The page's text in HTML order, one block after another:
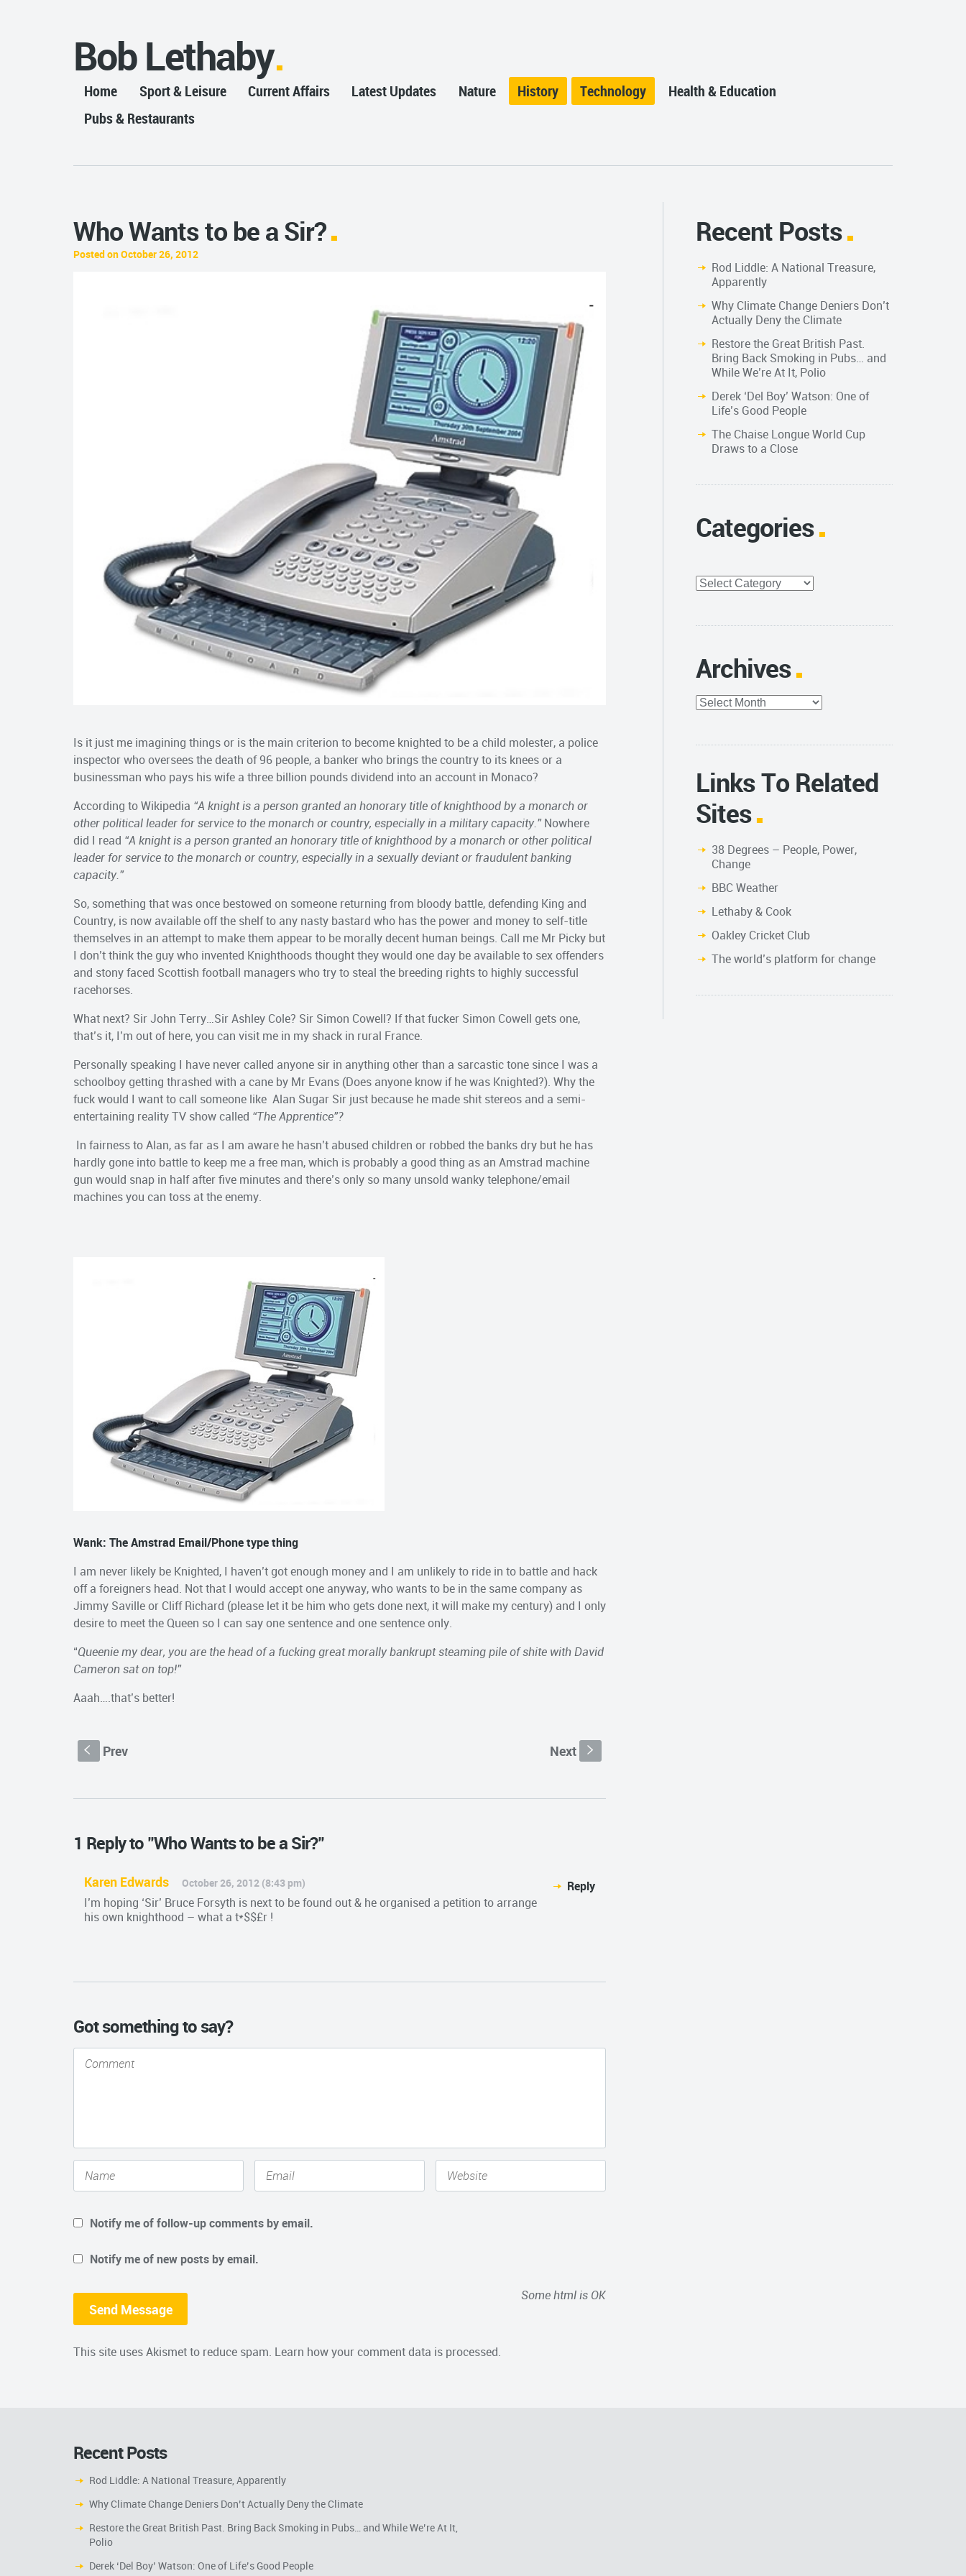
Bob Lethaby
Home Sport & Leisure Current Affairs Latest Updates Nature History Technology
Health & Education
Pubs & Restaurants
Who Wants to be a Sir?
Posted on October 26, 2012
Is it just me imagining things or is the main criterion to become knighted to be a child molester, a police
inspector who oversees the death of 96 people, a banker who brings the country to its knees or a
businessman who pays his wife a three billion pounds dividend into an account in Monaco?
According to Wikipedia “A knight is a person granted an honorary title of knighthood by a monarchor
other political leader for service to the monarch or country, especially in a military capacity.”Nowhere
did I read “A knight is a person granted an honorary title of knighthood by a monarchor other political
leader for service to the monarch or country, especially in a sexually deviant or fraudulent banking
capacity.”
So, something that was once bestowed on someone returning from bloody battle, defending King and
Country, is now available off the shelf to any nasty bastard who has the power and money to self-title
themselves in an attempt to make them appear to be morally decent human beings. Call me Mr Picky but
I don’t think the guy who invented Knighthoods thought they would one day be available to sex offenders
and stony faced Scottish football managers who try to steal the breeding rights to highly successful
racehorses.
What next? Sir John Terry…Sir Ashley Cole? Sir Simon Cowell? If that fucker Simon Cowell gets one,
that’s it, I’m out of here, you can visit me in my shack in rural France.
Personally speaking I have never called anyone sir in anything other than a sarcastic tone since I was a
schoolboy getting thrashed with a cane by Mr Evans (Does anyone know if he was Knighted?). Why the
fuck would I want to call someone like Alan Sugar Sir just because he made shit stereos and a semi-
entertaining reality TV show called “The Apprentice”?
In fairness to Alan, as far as I am aware he hasn’t abused children or robbed the banks dry but he has
hardly gone into battle to keep me a free man, which is probably a good thing as an Amstrad machine
gun would snap in half after five minutes and there’s only so many unsold wanky telephone/email
machines you can toss at the enemy.
Wank: The Amstrad Email/Phone type thing
I am never likely be Knighted, I haven’t got enough money and I am unlikely to ride in to battle and hack
off a foreigners head. Not that I would accept one anyway, who wants to be in the same company as
Jimmy Saville or Cliff Richard (please let it be him who gets done next, it will make my century) and I only
desire to meet the Queen so I can say one sentence and one sentence only.
“Queenie my dear, you are the head of a fucking great morally bankrupt steaming pile of shite with David
Cameron sat on top!”
Aaah….that’s better!
S Prev Next s
1 Reply to "Who Wants to be a Sir?"
Karen Edwards October 26, 2012 (8:43 pm)
Reply
I’m hoping ‘Sir’ Bruce Forsyth is next to be found out & he organised a petition to arrange
his own knighthood – what a t*$$£r !
Got something to say?
Notify me of follow-up comments by email.
Notify me of new posts by email.
Some html is OK
This site uses Akismet to reduce spam. Learn how your comment data is processed.
Recent Posts
Rod Liddle: A National Treasure,
Apparently
Why Climate Change Deniers Don’t
Actually Deny the Climate
Restore the Great British Past.
Bring Back Smoking in Pubs… and
While We’re At It, Polio
Derek ‘Del Boy’ Watson: One of
Life’s Good People
The Chaise Longue World Cup
Draws to a Close
Categories
Categories
Archives
Archives
Links To Related
Sites
38 Degrees – People, Power,
Change
BBC Weather
Lethaby & Cook
Oakley Cricket Club
The world’s platform for change
Recent Posts
Rod Liddle: A National Treasure, Apparently
Why Climate Change Deniers Don’t Actually Deny the Climate
Restore the Great British Past. Bring Back Smoking in Pubs… and While We’re At It,
Polio
Derek ‘Del Boy’ Watson: One of Life’s Good People